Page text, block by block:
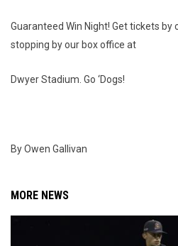
Guaranteed Win Night! Get tickets by
stopping by our box office at
Dwyer Stadium. Go ‘Dogs!
By Owen Gallivan
MORE NEWS